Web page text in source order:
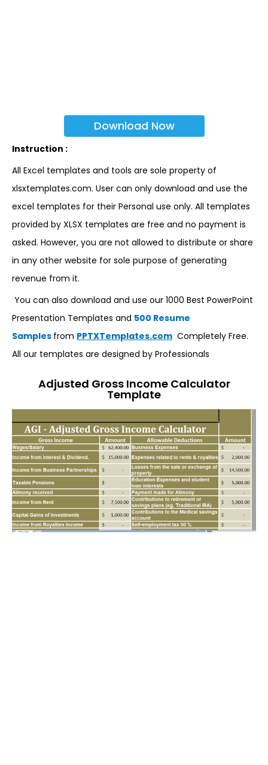
Download Now
Instruction :
All Excel templates and tools are sole property of
xlsxtemplates.com. User can only download and use the
excel templates for their Personal use only. All templates
provided by XLSX templates are free and no payment is
asked. However, you are not allowed to distribute or share
in any other website for sole purpose of generating
revenue from it.
You can also download and use our 1000 Best PowerPoint
Presentation Templates and 500 Resume
Samples from PPTXTemplates.com Completely Free.
All our templates are designed by Professionals
Adjusted Gross Income Calculator
Template